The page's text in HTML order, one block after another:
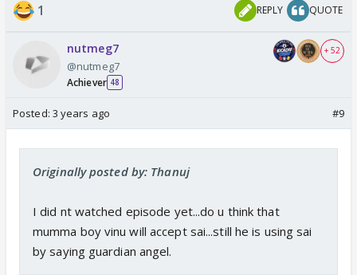
1 REPLY QUOTE
nutmeg7
@nutmeg7
Achiever 48
+ 52
Posted: 3 years ago #9
Originally posted by: Thanuj
I did nt watched episode yet...do u think that
mumma boy vinu will accept sai...still he is using sai
by saying guardian angel.